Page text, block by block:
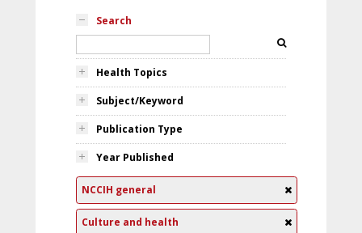
Search
Health Topics
Subject/Keyword
Publication Type
Year Published
NCCIH general
Culture and health